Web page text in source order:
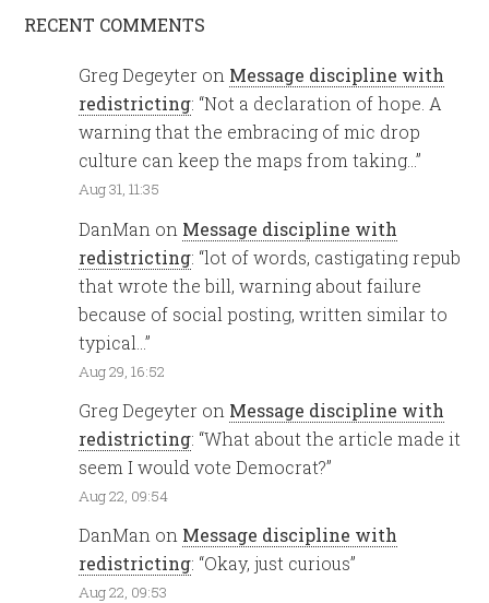
RECENT COMMENTS
Greg Degeyter on Message discipline with
redistricting: “Not a declaration of hope. A
warning that the embracing of mic drop
culture can keep the maps from taking…”
Aug 31, 11:35
DanMan on Message discipline with
redistricting: “lot of words, castigating repub
that wrote the bill, warning about failure
because of social posting, written similar to
typical…”
Aug 29, 16:52
Greg Degeyter on Message discipline with
redistricting: “What about the article made it
seem I would vote Democrat?”
Aug 22, 09:54
DanMan on Message discipline with
redistricting: “Okay, just curious”
Aug 22, 09:53